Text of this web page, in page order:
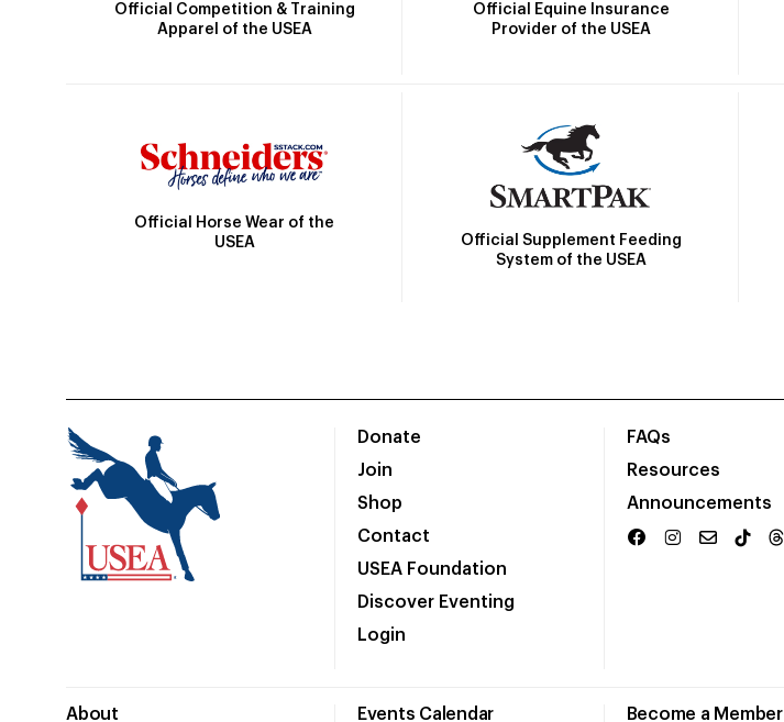
Official Competition & Training
Apparel of the USEA
Official Equine Insurance
Provider of the USEA
Official Horse Wear of the
USEA
Official Supplement Feeding
System of the USEA
Donate
Join
Shop
Contact
USEA Foundation
Discover Eventing
Login
FAQs
Resources
Announcements
About Events Calendar Become a Member